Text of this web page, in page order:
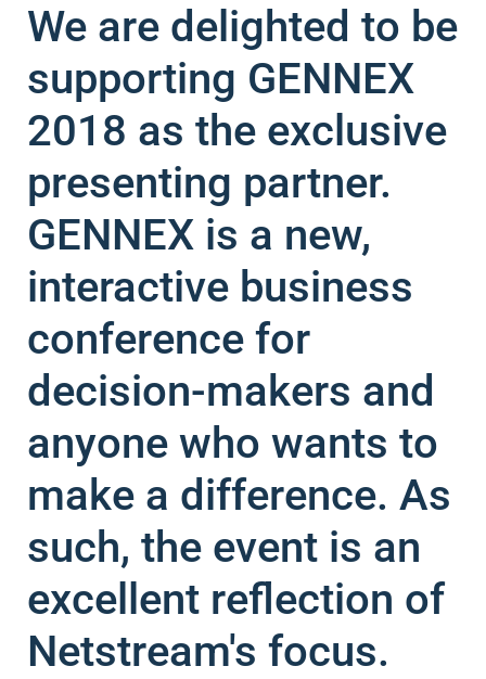
We are delighted to be
supporting GENNEX
2018 as the exclusive
presenting partner.
GENNEX is a new,
interactive business
conference for
decision-makers and
anyone who wants to
make a difference. As
such, the event is an
excellent reflection of
Netstream's focus.